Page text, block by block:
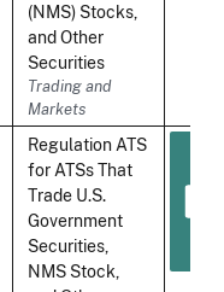
(NMS) Stocks,
and Other
Securities
Trading and
Markets
Regulation ATS
for ATSs That
Trade U.S.
Government
Securities,
NMS Stock,